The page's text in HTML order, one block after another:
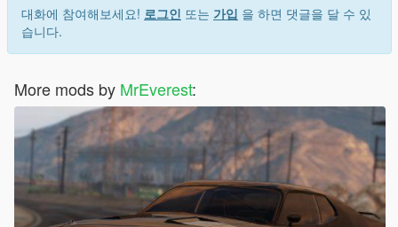
대화에 참여해보세요! 로그인 또는 가입 을 하면 댓글을 달 수 있
습니다.
More mods by MrEverest: